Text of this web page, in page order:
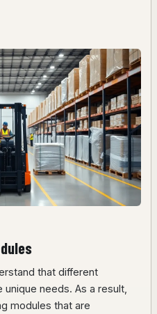
that different
needs. As a result,
modules that are